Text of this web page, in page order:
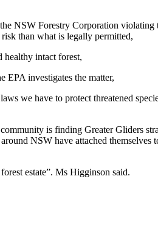
NSW Forestry Corporation
than what is legally permitted,
healthy intact forest,
EPA investigates the matter,
we have to protect threatened
is finding Greater Gliders
NSW have attached themselves
estate”. Ms Higginson said.